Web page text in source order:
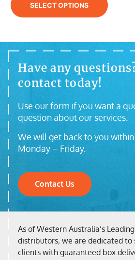
SELECT OPTIONS
Have any
contact today!
Use our form if you want a
question about our services.
We will get back to you
Monday – Friday.
Contact Us
As of Western Australia’s
distributors, we are dedicated to
clients with guaranteed box